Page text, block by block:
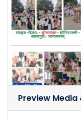
Preview Media